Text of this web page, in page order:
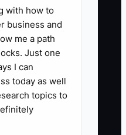
Count the
touches
of payment,
artwork or
confirmation,
with how to
business and
me a path
Just one
I can
today as well
topics to